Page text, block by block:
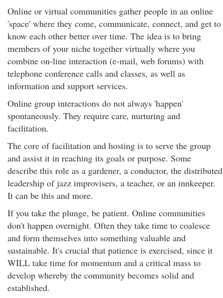
Online or virtual communities gather people in an online
'space' where they come, communicate, connect, and get to
know each other better over time. The idea is to bring
members of your niche together virtually where you
combine on-line interaction (e-mail, web forums) with
telephone conference calls and classes, as well as
information and support services.
Online group interactions do not always 'happen'
spontaneously. They require care, nurturing and
facilitation.
The core of facilitation and hosting is to serve the group
and assist it in reaching its goals or purpose. Some
describe this role as a gardener, a conductor, the distributed
leadership of jazz improvisers, a teacher, or an innkeeper.
It can be this and more.
If you take the plunge, be patient. Online communities
don't happen overnight. Often they take time to coalesce
and form themselves into something valuable and
sustainable. It's crucial that patience is exercised, since it
WILL take time for momentum and a critical mass to
develop whereby the community becomes solid and
established.